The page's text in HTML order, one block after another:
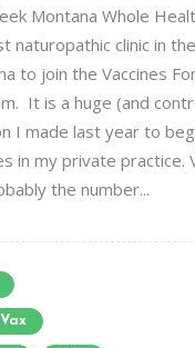
Montana Whole
naturopathic clinic in
to join the Vaccines
It is a huge (and
I made last year to
in my private practice.
the number...